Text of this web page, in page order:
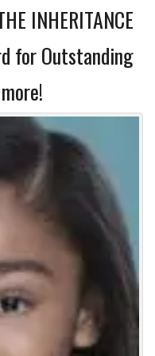
INHERITANCE
for Outstanding